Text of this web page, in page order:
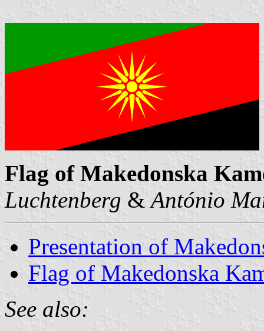
Flag of Makedonska
Luchtenberg &António
Presentation of
Flag of Makedonska
See also: